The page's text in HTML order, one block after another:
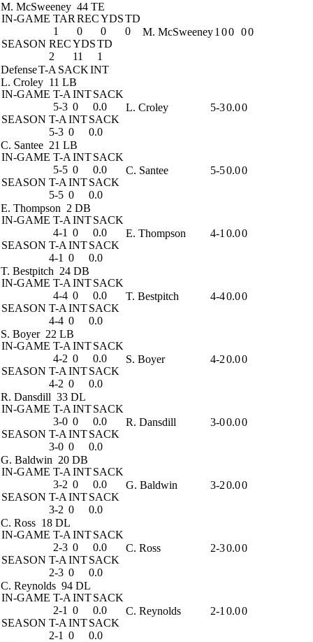
M. McSweeney 44 TE
IN-GAME TAR RECYDSTD
1
0 0
0
SEASON RECYDSTD
2
11 1
M. McSweeney1 00 00
DefenseT-A SACKINT
L. Croley 11 LB
IN-GAME T-A INTSACK
5-3 0
0.0
SEASON T-A INTSACK
5-3 0 0.0
L. Croley 5-30.00
C. Santee 21 LB
IN-GAME T-A INTSACK
5-5 0
0.0
SEASON T-A INTSACK
5-5 0 0.0
C. Santee 5-50.00
E. Thompson 2 DB
IN-GAME T-A INTSACK
4-1 0
0.0
SEASON T-A INTSACK
4-1 0 0.0
E. Thompson 4-1 0.00
T. Bestpitch 24 DB
IN-GAME T-A INTSACK
4-4 0
0.0
SEASON T-A INTSACK
4-4 0 0.0
T. Bestpitch 4-40.00
S. Boyer 22 LB
IN-GAME T-A INTSACK
4-2 0
0.0
SEASON T-A INTSACK
4-2 0 0.0
S. Boyer 4-20.00
R. Dansdill 33 DL
IN-GAME T-A INTSACK
3-0 0
0.0
SEASON T-A INTSACK
3-0 0 0.0
R. Dansdill 3-00.00
G. Baldwin 20 DB
IN-GAME T-A INTSACK
3-2 0
0.0
SEASON T-A INTSACK
3-2 0 0.0
G. Baldwin 3-20.00
C. Ross 18 DL
IN-GAME T-A INTSACK
2-3 0
0.0
SEASON T-A INTSACK
2-3 0 0.0
C. Ross 2-30.00
C. Reynolds 94 DL
IN-GAME T-A INTSACK
2-1 0
0.0
SEASON T-A INTSACK
2-1 0 0.0
C. Reynolds 2-1 0.00